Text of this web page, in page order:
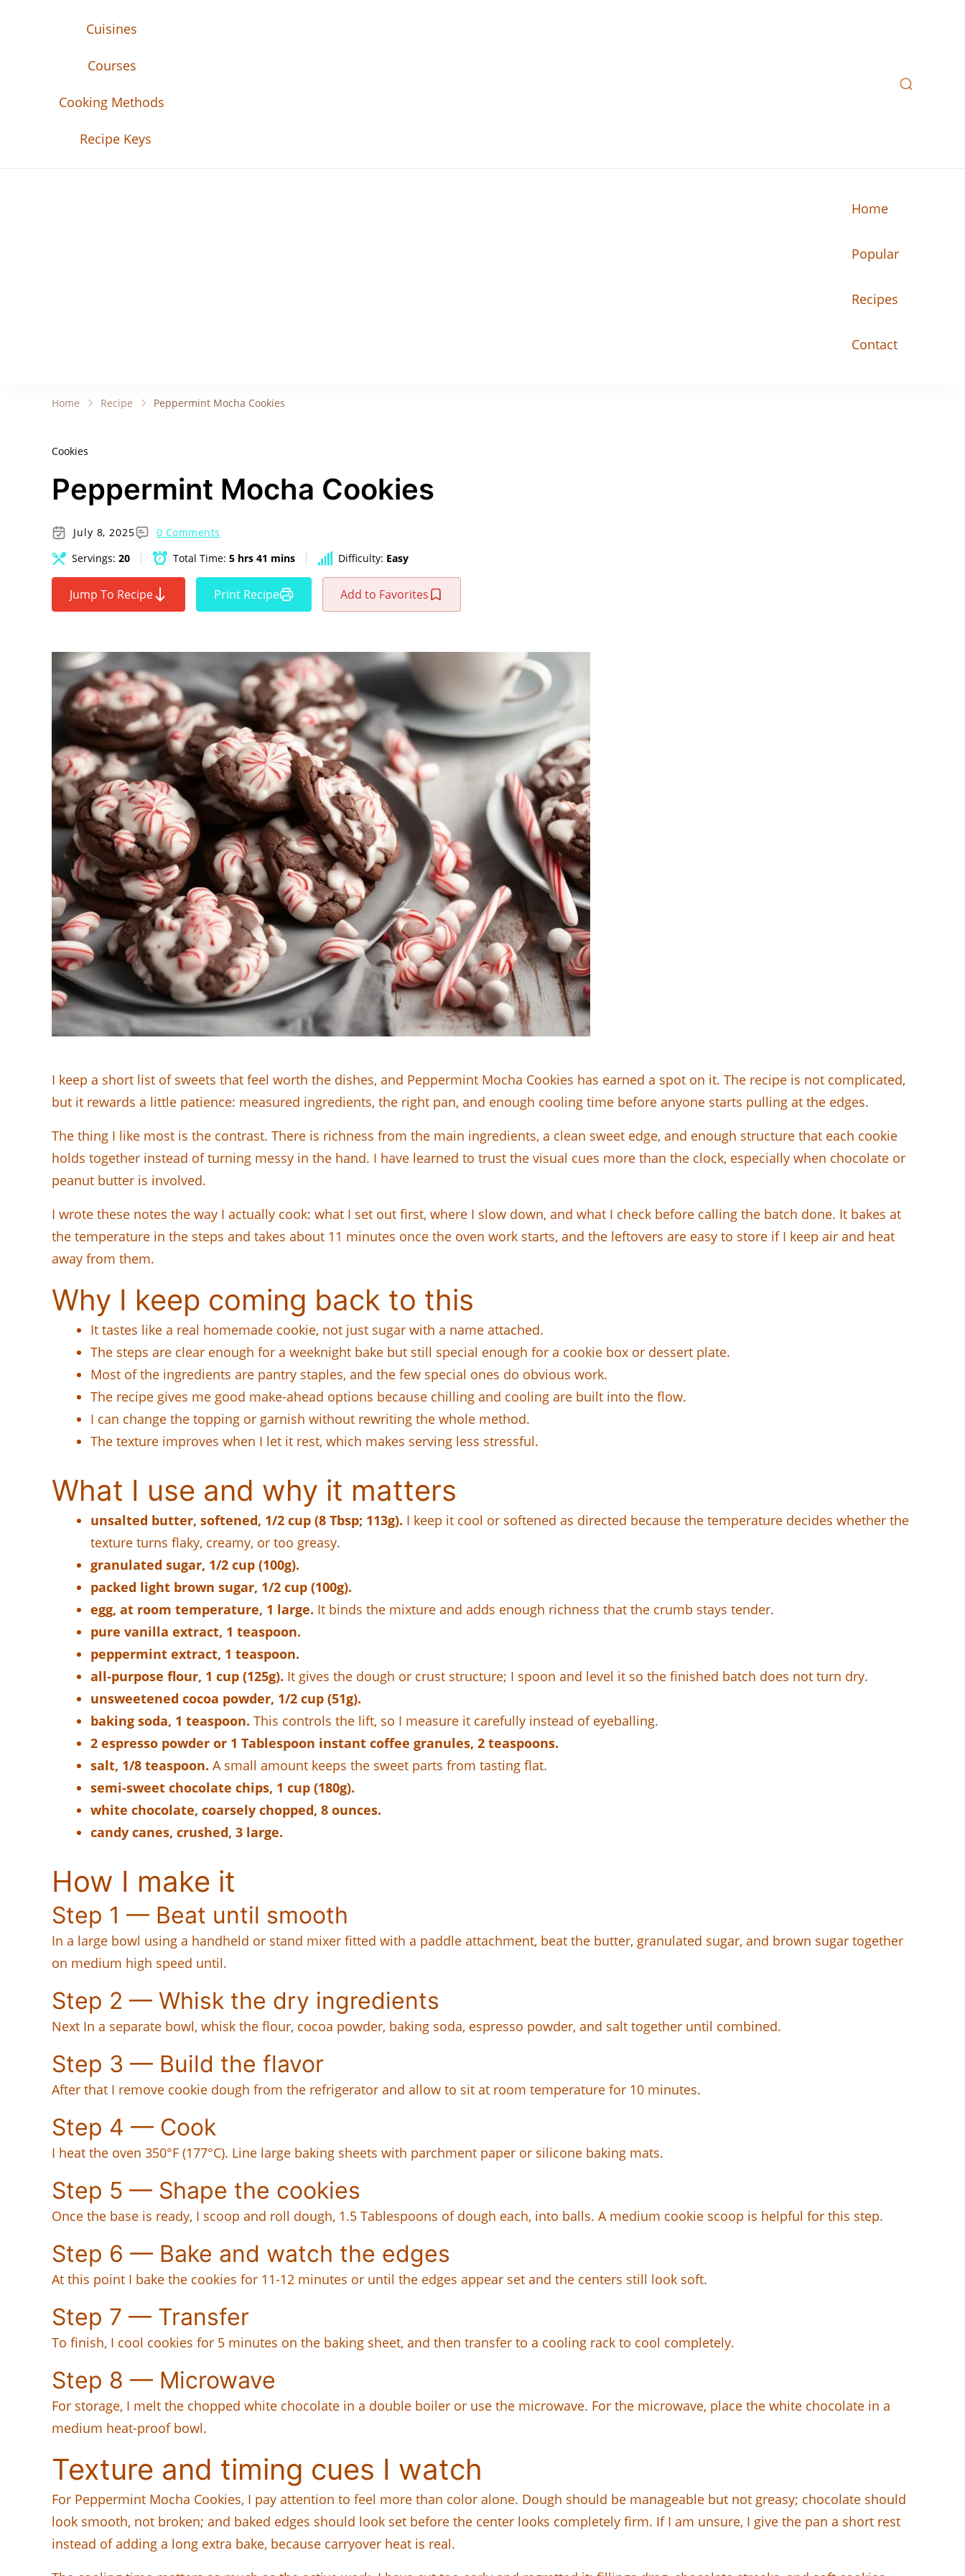
Cuisines
Courses
Cooking Methods
Recipe Keys
Home
Popular
Recipes
Contact
Home Recipe Peppermint Mocha Cookies
Cookies
Peppermint Mocha Cookies
July 8, 2025
0 Comments
Servings: 20 Total Time: 5 hrs 41 mins Difficulty: Easy
Jump To Recipe Print Recipe Add to Favorites
I keep a short list of sweets that feel worth the dishes, and Peppermint Mocha Cookies has earned a spot on it. The recipe is not complicated,
but it rewards a little patience: measured ingredients, the right pan, and enough cooling time before anyone starts pulling at the edges.
The thing I like most is the contrast. There is richness from the main ingredients, a clean sweet edge, and enough structure that each cookie
holds together instead of turning messy in the hand. I have learned to trust the visual cues more than the clock, especially when chocolate or
peanut butter is involved.
I wrote these notes the way I actually cook: what I set out first, where I slow down, and what I check before calling the batch done. It bakes at
the temperature in the steps and takes about 11 minutes once the oven work starts, and the leftovers are easy to store if I keep air and heat
away from them.
Why I keep coming back to this
It tastes like a real homemade cookie, not just sugar with a name attached.
The steps are clear enough for a weeknight bake but still special enough for a cookie box or dessert plate.
Most of the ingredients are pantry staples, and the few special ones do obvious work.
The recipe gives me good make-ahead options because chilling and cooling are built into the flow.
I can change the topping or garnish without rewriting the whole method.
The texture improves when I let it rest, which makes serving less stressful.
What I use and why it matters
unsalted butter, softened, 1/2 cup (8 Tbsp; 113g). I keep it cool or softened as directed because the temperature decides whether the
texture turns flaky, creamy, or too greasy.
granulated sugar, 1/2 cup (100g).
packed light brown sugar, 1/2 cup (100g).
egg, at room temperature, 1 large. It binds the mixture and adds enough richness that the crumb stays tender.
pure vanilla extract, 1 teaspoon.
peppermint extract, 1 teaspoon.
all-purpose flour, 1 cup (125g). It gives the dough or crust structure; I spoon and level it so the finished batch does not turn dry.
unsweetened cocoa powder, 1/2 cup (51g).
baking soda, 1 teaspoon. This controls the lift, so I measure it carefully instead of eyeballing.
2 espresso powder or 1 Tablespoon instant coffee granules, 2 teaspoons.
salt, 1/8 teaspoon. A small amount keeps the sweet parts from tasting flat.
semi-sweet chocolate chips, 1 cup (180g).
white chocolate, coarsely chopped, 8 ounces.
candy canes, crushed, 3 large.
How I make it
Step 1 — Beat until smooth
In a large bowl using a handheld or stand mixer fitted with a paddle attachment, beat the butter, granulated sugar, and brown sugar together
on medium high speed until.
Step 2 — Whisk the dry ingredients
Next In a separate bowl, whisk the flour, cocoa powder, baking soda, espresso powder, and salt together until combined.
Step 3 — Build the flavor
After that I remove cookie dough from the refrigerator and allow to sit at room temperature for 10 minutes.
Step 4 — Cook
I heat the oven 350°F (177°C). Line large baking sheets with parchment paper or silicone baking mats.
Step 5 — Shape the cookies
Once the base is ready, I scoop and roll dough, 1.5 Tablespoons of dough each, into balls. A medium cookie scoop is helpful for this step.
Step 6 — Bake and watch the edges
At this point I bake the cookies for 11-12 minutes or until the edges appear set and the centers still look soft.
Step 7 — Transfer
To finish, I cool cookies for 5 minutes on the baking sheet, and then transfer to a cooling rack to cool completely.
Step 8 — Microwave
For storage, I melt the chopped white chocolate in a double boiler or use the microwave. For the microwave, place the white chocolate in a
medium heat-proof bowl.
Texture and timing cues I watch
For Peppermint Mocha Cookies, I pay attention to feel more than color alone. Dough should be manageable but not greasy; chocolate should
look smooth, not broken; and baked edges should look set before the center looks completely firm. If I am unsure, I give the pan a short rest
instead of adding a long extra bake, because carryover heat is real.